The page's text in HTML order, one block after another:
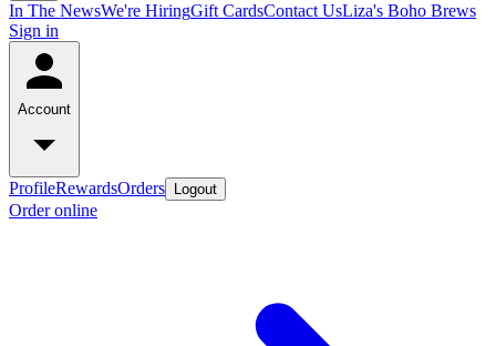
In The NewsWe're HiringGift CardsContact UsLiza's Boho Brews
Sign in
Account
ProfileRewardsOrders Logout
Order online